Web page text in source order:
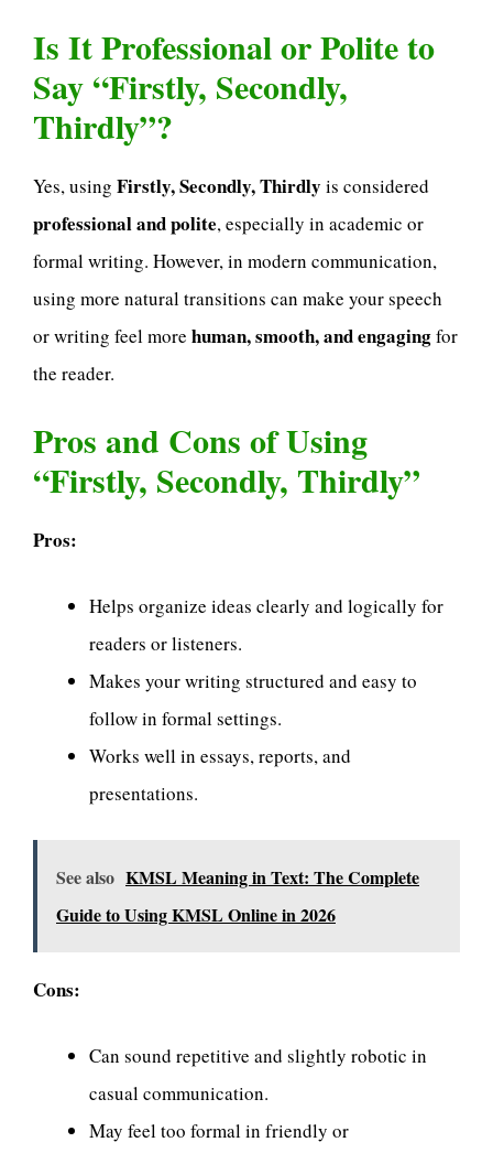
Is It Professional or Polite to
Say “Firstly, Secondly,
Thirdly”?
Yes, using Firstly, Secondly, Thirdly is considered
professional and polite, especially in academic or
formal writing. However, in modern communication,
using more natural transitions can make your speech
or writing feel more human, smooth, and engagingfor
the reader.
Pros and Cons of Using
“Firstly, Secondly, Thirdly”
Pros:
Helps organize ideas clearly and logically for
readers or listeners.
Makes your writing structured and easy to
follow in formal settings.
Works well in essays, reports, and
presentations.
See also KMSL Meaning in Text: The Complete
Guide to Using KMSL Online in 2026
Cons:
Can sound repetitive and slightly robotic in
casual communication.
May feel too formal in friendly or